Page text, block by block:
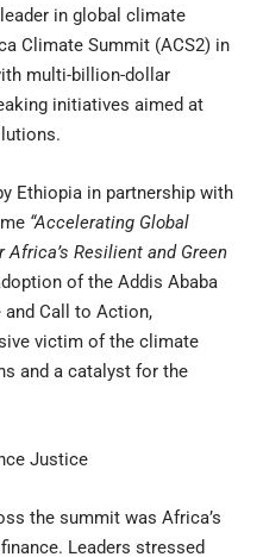
in global climate
Climate Summit (ACS2) in
multi-billion-dollar
initiatives aimed at
Ethiopia in partnership with
“Accelerating Global
Resilient and Green
of the Addis Ababa
and Call to Action,
victim of the climate
and a catalyst for the
Justice
the summit was Africa’s
Leaders stressed